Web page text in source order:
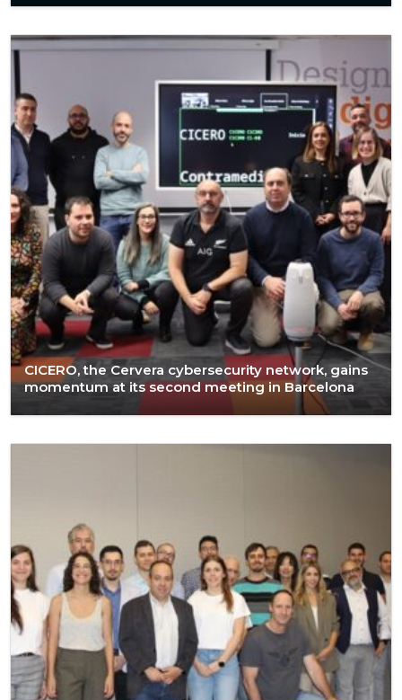
CICERO, the Cervera cybersecurity network, gains
momentum at its second meeting in Barcelona